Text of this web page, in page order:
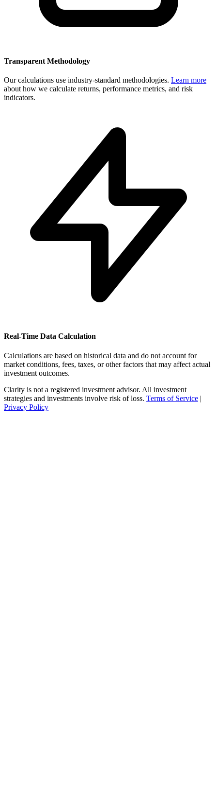
Transparent Methodology
Our calculations use industry-standard methodologies. Learn more
about how we calculate returns, performance metrics, and risk
indicators.
Real-Time Data Calculation
Calculations are based on historical data and do not account for
market conditions, fees, taxes, or other factors that may affect actual
investment outcomes.
Clarity is not a registered investment advisor. All investment
strategies and investments involve risk of loss. Terms of Service |
Privacy Policy